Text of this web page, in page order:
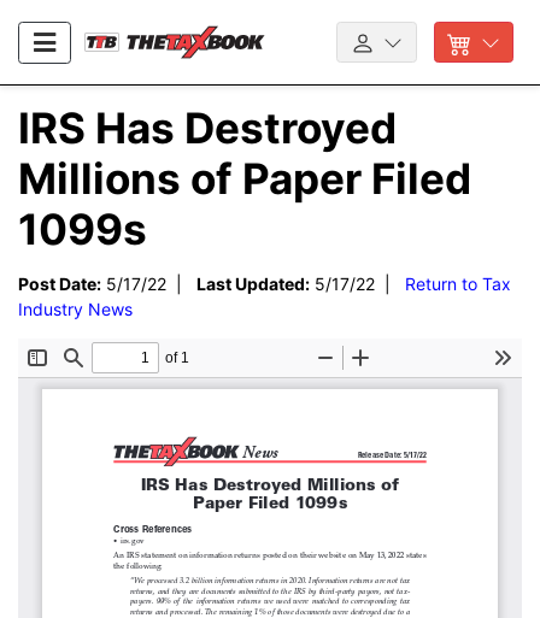
IRS Has Destroyed
Millions of Paper Filed
1099s
Post Date: 5/17/22 | Last Updated: 5/17/22 | Return to Tax
Industry News